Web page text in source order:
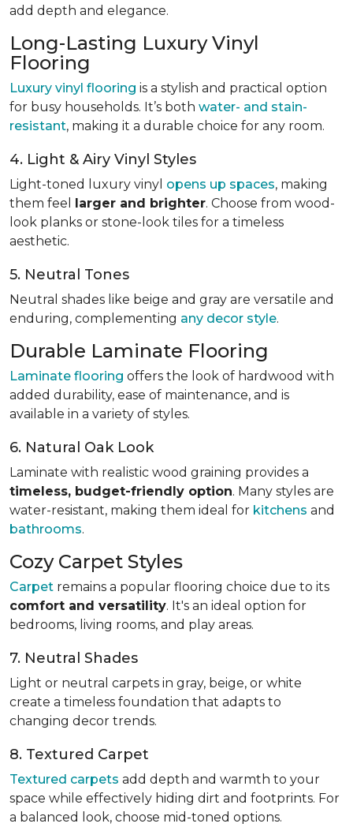
add depth and elegance.
Long-Lasting Luxury Vinyl
Flooring
Luxury vinyl flooring is a stylish and practical option
for busy households. It’s both water- and stain-
resistant, making it a durable choice for any room.
4. Light & Airy Vinyl Styles
Light-toned luxury vinyl opens up spaces, making
them feel larger and brighter. Choose from wood-
look planks or stone-look tiles for a timeless
aesthetic.
5. Neutral Tones
Neutral shades like beige and gray are versatile and
enduring, complementing any decor style.
Durable Laminate Flooring
Laminate flooring offers the look of hardwood with
added durability, ease of maintenance, and is
available in a variety of styles.
6. Natural Oak Look
Laminate with realistic wood graining provides a
timeless, budget-friendly option. Many styles are
water-resistant, making them ideal for kitchens and
bathrooms.
Cozy Carpet Styles
Carpet remains a popular flooring choice due to its
comfort and versatility. It's an ideal option for
bedrooms, living rooms, and play areas.
7. Neutral Shades
Light or neutral carpets in gray, beige, or white
create a timeless foundation that adapts to
changing decor trends.
8. Textured Carpet
Textured carpets add depth and warmth to your
space while effectively hiding dirt and footprints. For
a balanced look, choose mid-toned options.